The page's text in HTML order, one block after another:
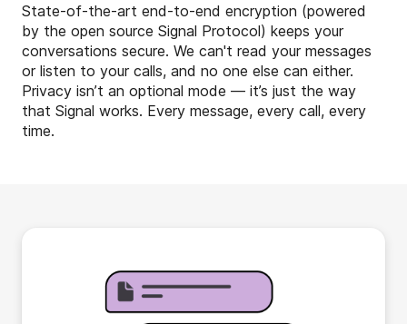
State-of-the-art end-to-end encryption (powered
by the open source Signal Protocol) keeps your
conversations secure. We can't read your messages
or listen to your calls, and no one else can either.
Privacy isn’t an optional mode — it’s just the way
that Signal works. Every message, every call, every
time.